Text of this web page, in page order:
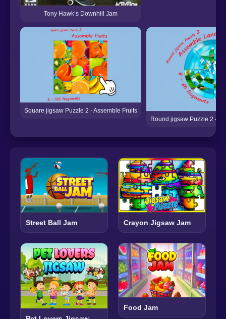
Tony Hawk’s Downhill Jam
Square jigsaw Puzzle 2 - Assemble Fruits
Round jigsaw Puzzle 2 -
Street Ball Jam Crayon Jigsaw Jam
Food Jam